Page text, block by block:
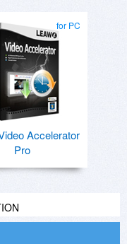
for PC
Accelerator
Pro